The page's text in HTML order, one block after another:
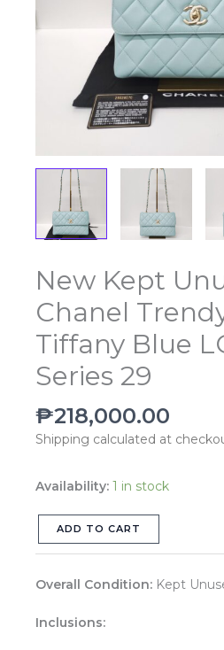
New Kept
Chanel
Tiffany Blue
Series 29
₱218,000.00
Shipping calculated at
Availability: 1 in stock
New
Kept
Unused
Chanel
Trendy
CC
Blue
LGHW
ADD TO CART
Overall Condition: Kept
Inclusions: